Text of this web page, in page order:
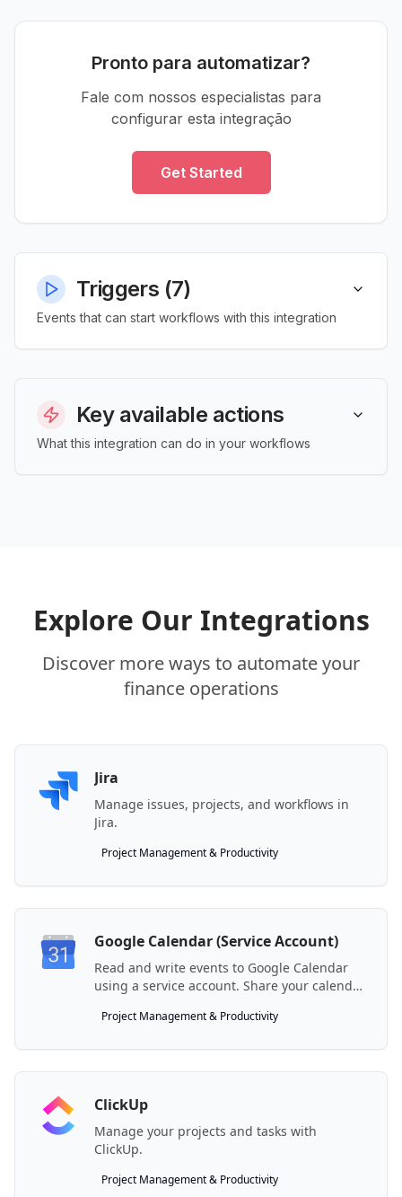
Pronto para automatizar?
Fale com nossos especialistas para
configurar esta integração
Get Started
Triggers (7)
Events that can start workflows with this integration
Key available actions
What this integration can do in your workflows
Explore Our Integrations
Discover more ways to automate your
finance operations
Jira
Manage issues, projects, and workflows in
Jira.
Project Management & Productivity
Google Calendar (Service Account)
Read and write events to Google Calendar
using a service account. Share your calendar
Project Management & Productivity
ClickUp
Manage your projects and tasks with
ClickUp.
Project Management & Productivity